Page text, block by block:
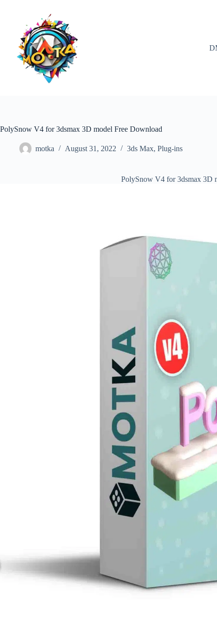
PolySnow V4 for 3dsmax 3D model Free Download
motka August 31, 2022 3ds Max, Plug-ins
PolySnow V4 for 3dsmax 3D